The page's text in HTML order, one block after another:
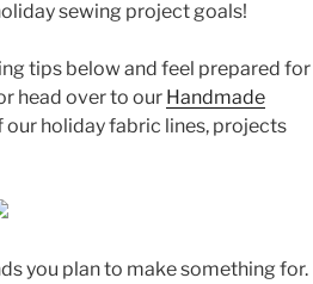
sewing project goals!
tips below and feel prepared for
head over to our Handmade
holiday fabric lines, projects
you plan to make something for.